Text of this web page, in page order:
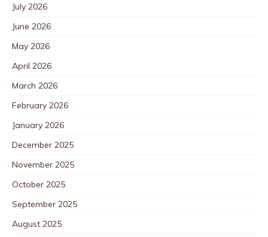
July 2026
June 2026
May 2026
April 2026
March 2026
February 2026
January 2026
December 2025
November 2025
October 2025
September 2025
August 2025